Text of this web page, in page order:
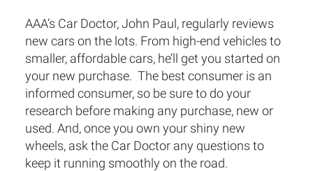
AAA’s Car Doctor, John Paul, regularly reviews
new cars on the lots. From high-end vehicles to
smaller, affordable cars, he’ll get you started on
your new purchase. The best consumer is an
informed consumer, so be sure to do your
research before making any purchase, new or
used. And, once you own your shiny new
wheels, ask the Car Doctor any questions to
keep it running smoothly on the road.